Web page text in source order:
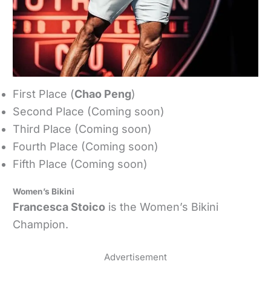
First Place (Chao Peng)
Second Place (Coming soon)
Third Place (Coming soon)
Fourth Place (Coming soon)
Fifth Place (Coming soon)
Women’s Bikini
Francesca Stoico is the Women’s Bikini
Champion.
Advertisement